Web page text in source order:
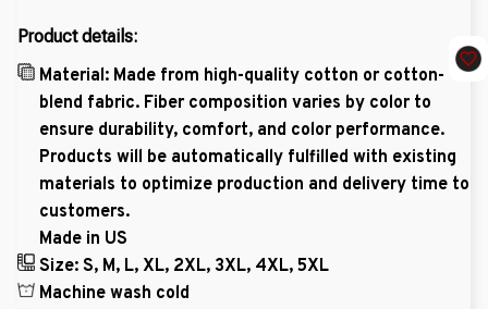
Product details:
Material: Made from high-quality cotton or cotton-
blend fabric. Fiber composition varies by color to
ensure durability, comfort, and color performance.
Products will be automatically fulfilled with existing
materials to optimize production and delivery time to
customers.
Made in US
Size: S, M, L, XL, 2XL, 3XL, 4XL, 5XL
Machine wash cold